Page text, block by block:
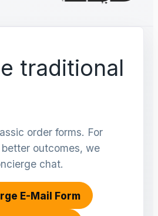
traditional
order forms. For
outcomes, we
chat.
E-Mail Form